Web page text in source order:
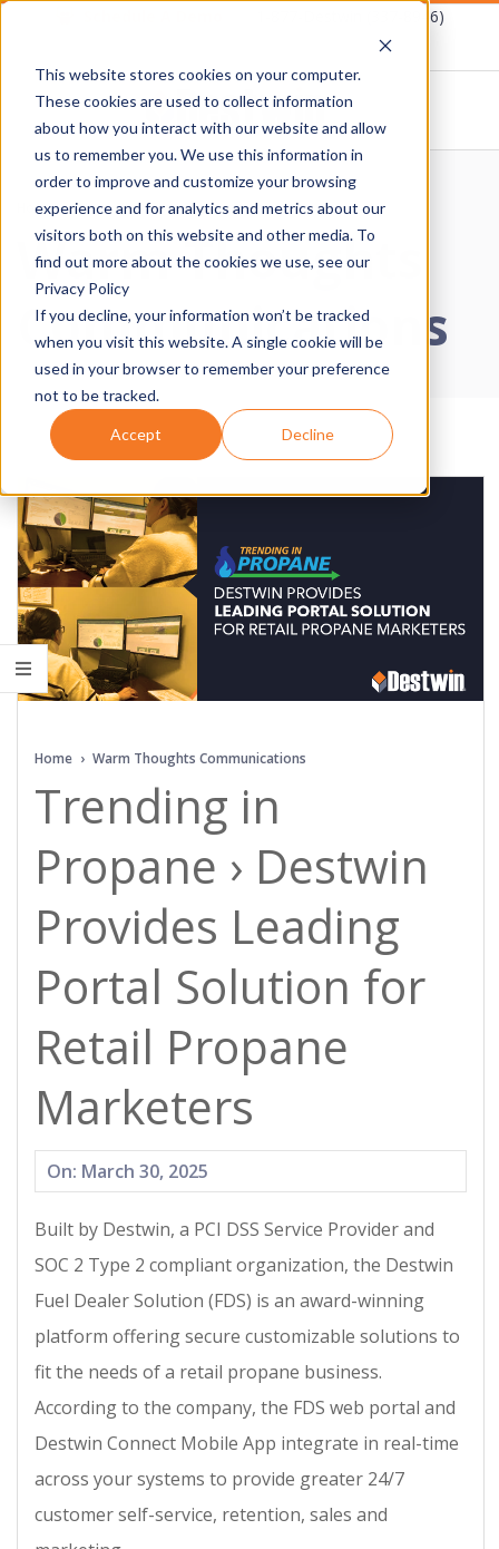
This website stores cookies on your computer.
These cookies are used to collect information
about how you interact with our website and allow
us to remember you. We use this information in
order to improve and customize your browsing
experience and for analytics and metrics about our
visitors both on this website and other media. To
find out more about the cookies we use, see our
Privacy Policy
If you decline, your information won’t be tracked
when you visit this website. A single cookie will be
used in your browser to remember your preference
not to be tracked.
Accept Decline
content
1-877-Destwin (337-8946)
D
W
N
Primary
Navigation
Menu
Home › Warm Thoughts Communications
Warm Thoughts
Communications
Home › Warm Thoughts Communications
Trending in
Propane › Destwin
Provides Leading
Portal Solution for
Retail Propane
Marketers
2025-
30
On: March 30, 2025
Built by Destwin, a PCI DSS Service Provider and
SOC 2 Type 2 compliant organization, the Destwin
Fuel Dealer Solution (FDS) is an award-winning
platform offering secure customizable solutions to
fit the needs of a retail propane business.
According to the company, the FDS web portal and
Destwin Connect Mobile App integrate in real-time
across your systems to provide greater 24/7
customer self-service, retention, sales and